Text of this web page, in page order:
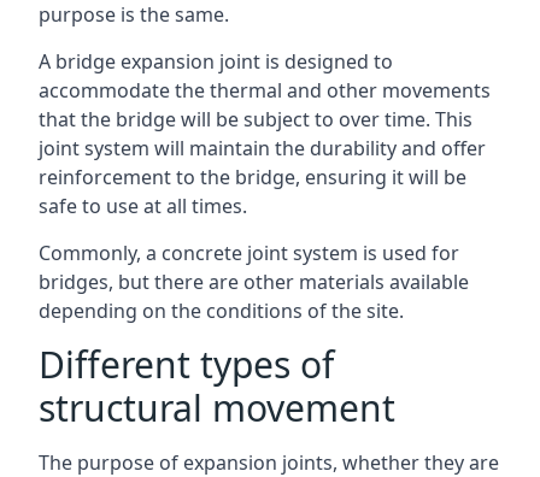
purpose is the same.
A bridge expansion joint is designed to
accommodate the thermal and other movements
that the bridge will be subject to over time. This
joint system will maintain the durability and offer
reinforcement to the bridge, ensuring it will be
safe to use at all times.
Commonly, a concrete joint system is used for
bridges, but there are other materials available
depending on the conditions of the site.
Different types of
structural movement
The purpose of expansion joints, whether they are